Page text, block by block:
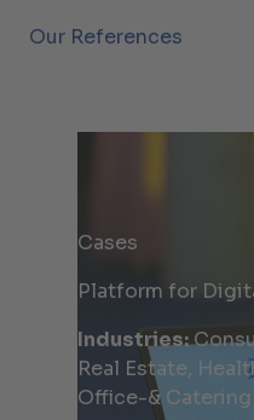
Our References
Cases
Platform for
Industries:
Real Estate,
Office-&